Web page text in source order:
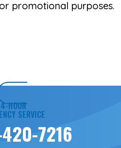
promotional purposes.
HOUR
SERVICE
7216